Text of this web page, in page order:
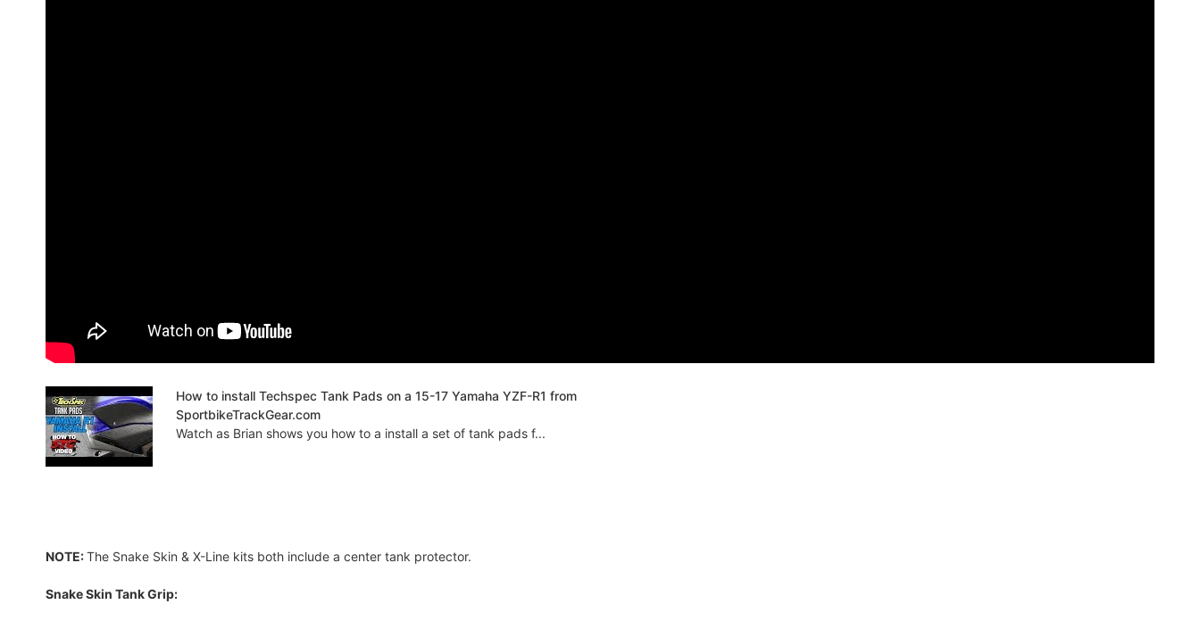
How to install Techspec Tank Pads on a 15-17 Yamaha YZF-R1 from
SportbikeTrackGear.com
Watch as Brian shows you how to a install a set of tank pads f...
NOTE:The Snake Skin & X-Line kits both include a center tank protector.
Snake Skin Tank Grip: